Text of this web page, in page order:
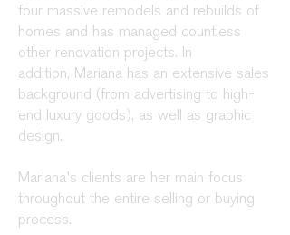
four massive remodels and rebuilds of
homes and has managed countless
other renovation projects. In
addition, Mariana has an extensive sales
background (from advertising to high-
end luxury goods), as well as graphic
design.
Mariana's clients are her main focus
throughout the entire selling or buying
process.